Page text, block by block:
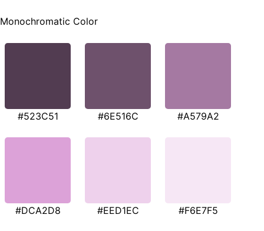
Monochromatic Color
#523C51 #6E516C #A579A2
#DCA2D8 #EED1EC #F6E7F5